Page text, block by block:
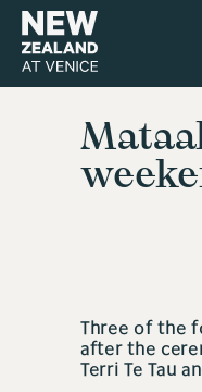
Three of the
after the
Terri Te Tau